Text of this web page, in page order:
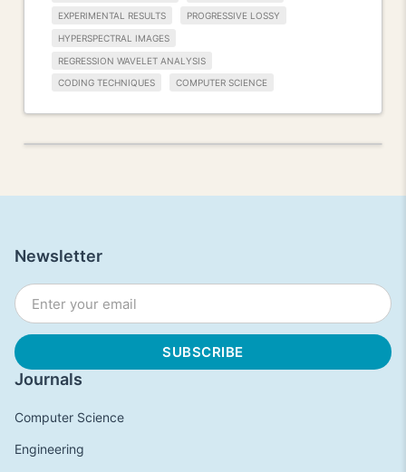
EXPERIMENTAL RESULTS PROGRESSIVE LOSSY
HYPERSPECTRAL IMAGES
REGRESSION WAVELET ANALYSIS
CODING TECHNIQUES COMPUTER SCIENCE
Journals
Computer Science
Engineering
Newsletter